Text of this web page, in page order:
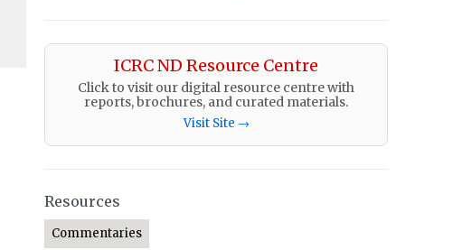
ICRC ND Resource Centre
Click to visit our digital resource centre with
reports, brochures, and curated materials.
Visit Site →
Resources
Commentaries